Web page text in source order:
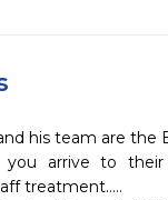
his team are the
arrive to
treatment.....